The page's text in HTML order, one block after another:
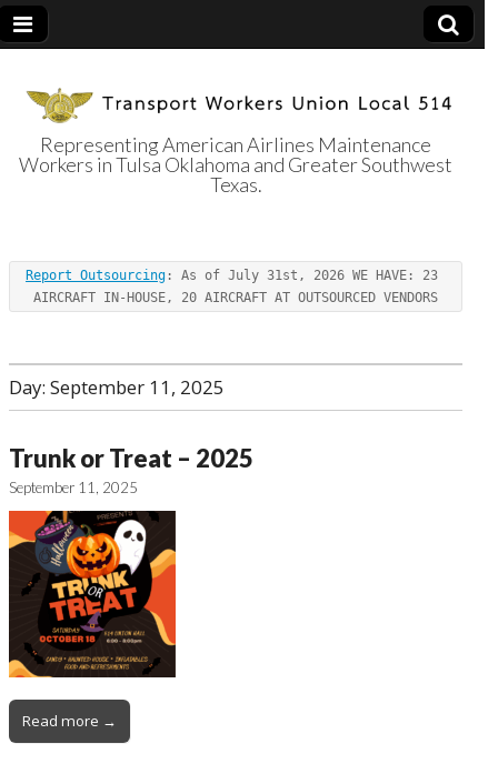
Transport
Workers Union
Local 514
Representing American Airlines Maintenance
Workers in Tulsa Oklahoma and Greater Southwest
Texas.
Report Outsourcing : As of July 31st, 2026 WE HAVE: 23
AIRCRAFT IN-HOUSE, 20 AIRCRAFT AT OUTSOURCED VENDORS
Day: September 11, 2025
Trunk or Treat – 2025
September 11, 2025
Read more →